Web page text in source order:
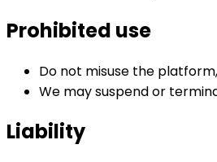
Prohibited use
Do not misuse the
We may suspend or
Liability